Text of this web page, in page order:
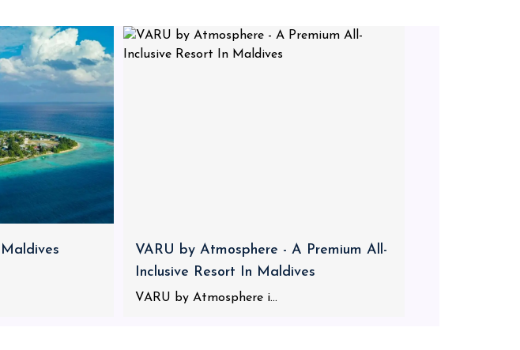
VARU by Atmosphere - A Premium All-
Inclusive Resort In Maldives
VARU by Atmosphere i...